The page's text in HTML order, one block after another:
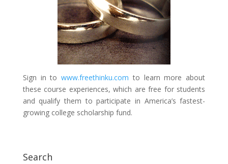
Sign in towww.freethinku.com to learn more about
these course experiences, which are free for students
and qualify them to participate in America’s fastest-
growing college scholarship fund.
Search